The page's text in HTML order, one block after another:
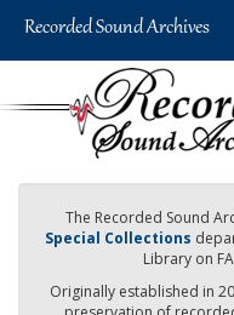
The Recorded Sound
Special Collections
Library on
Originally established in